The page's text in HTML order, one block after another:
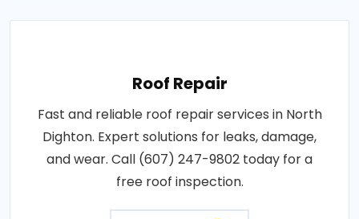
Roof Repair
Fast and reliable roof repair services in North
Dighton. Expert solutions for leaks, damage,
and wear. Call (607) 247-9802 today for a
free roof inspection.